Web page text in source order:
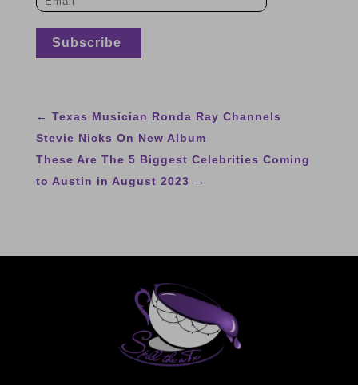
← Texas Musician Ronda Ray Channels
Stevie Nicks On New Album
These Are The 5 Biggest Celebrities Coming
to Austin in August 2023 →